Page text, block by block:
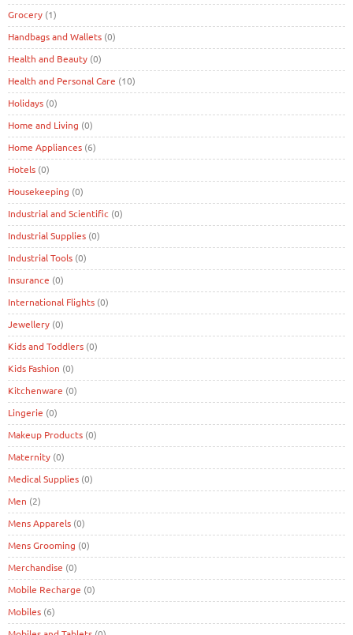
Grocery (1)
Handbags and Wallets (0)
Health and Beauty (0)
Health and Personal Care (10)
Holidays (0)
Home and Living (0)
Home Appliances (6)
Hotels (0)
Housekeeping (0)
Industrial and Scientific (0)
Industrial Supplies (0)
Industrial Tools (0)
Insurance (0)
International Flights (0)
Jewellery (0)
Kids and Toddlers (0)
Kids Fashion (0)
Kitchenware (0)
Lingerie (0)
Makeup Products (0)
Maternity (0)
Medical Supplies (0)
Men (2)
Mens Apparels (0)
Mens Grooming (0)
Merchandise (0)
Mobile Recharge (0)
Mobiles (6)